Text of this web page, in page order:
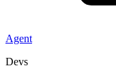
Agent
Devs